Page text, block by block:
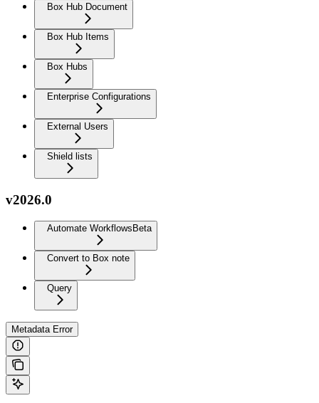
Box Hub Document
Box Hub Items
Box Hubs
Enterprise Configurations
External Users
Shield lists
v2026.0
Automate Workflows Beta
Convert to Box note
Query
Metadata Error